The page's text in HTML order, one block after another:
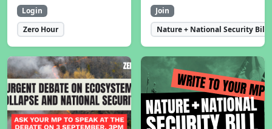
Login
Zero Hour
Join
Nature + National Security Bill